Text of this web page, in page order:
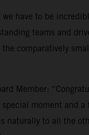
we have to be
teams and
comparatively
Member:
moment and
naturally to all the